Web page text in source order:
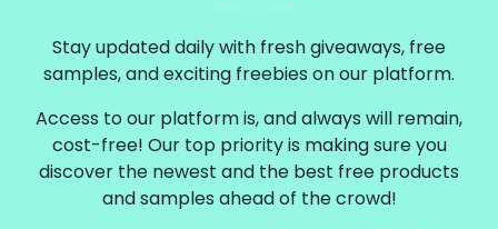
Stay updated daily with fresh giveaways, free
samples, and exciting freebies on our platform.
Access to our platform is, and always will remain,
cost-free! Our top priority is making sure you
discover the newest and the best free products
and samples ahead of the crowd!